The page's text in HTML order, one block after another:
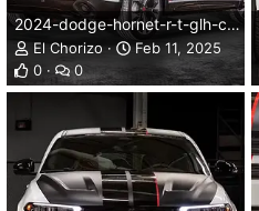
2024-dodge-hornet-r-t-glh-concept-002dg.webp
El Chorizo
Feb 11, 2025
0
0